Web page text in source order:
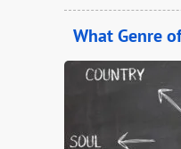
What Genre